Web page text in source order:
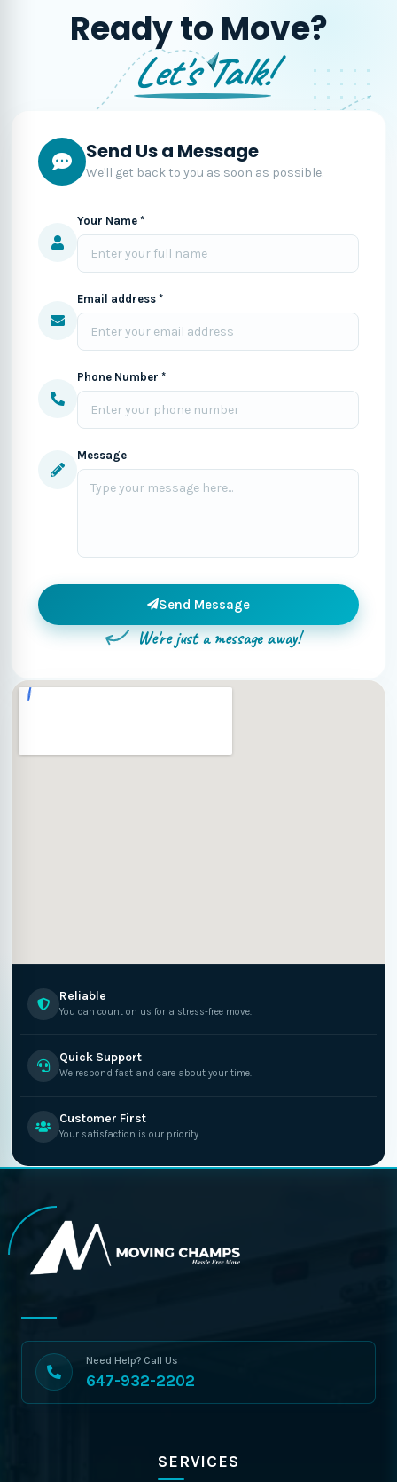
Ready to Move?
Let's Talk!
Send Us a Message
We'll get back to you as soon as possible.
Your Name *
Email address *
Phone Number *
Message
Send Message
We're just a message away!
Reliable
You can count on us for a stress-free move.
Quick Support
We respond fast and care about your time.
Customer First
Your satisfaction is our priority.
Need Help? Call Us
647-932-2202
SERVICES